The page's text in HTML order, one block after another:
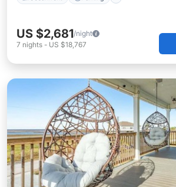
US $2,681/night
7 nights - US $18,767